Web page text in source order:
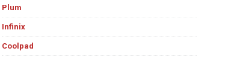
Plum
Infinix
Coolpad